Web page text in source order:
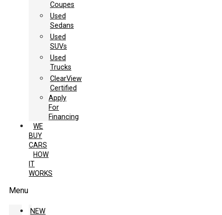
Coupes
Used
Sedans
Used
SUVs
Used
Trucks
ClearView
Certified
Apply
For
Financing
WE
BUY
CARS
HOW
IT
WORKS
Menu
NEW